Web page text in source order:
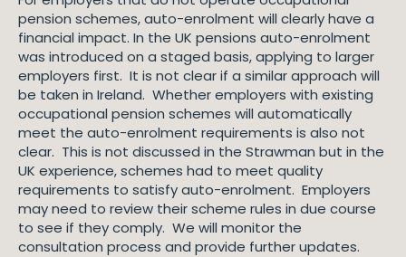
pension schemes, auto-enrolment will clearly have a
financial impact. In the UK pensions auto-enrolment
was introduced on a staged basis, applying to larger
employers first. It is not clear if a similar approach will
be taken in Ireland. Whether employers with existing
occupational pension schemes will automatically
meet the auto-enrolment requirements is also not
clear. This is not discussed in the Strawman but in the
UK experience, schemes had to meet quality
requirements to satisfy auto-enrolment. Employers
may need to review their scheme rules in due course
to see if they comply. We will monitor the
consultation process and provide further updates.